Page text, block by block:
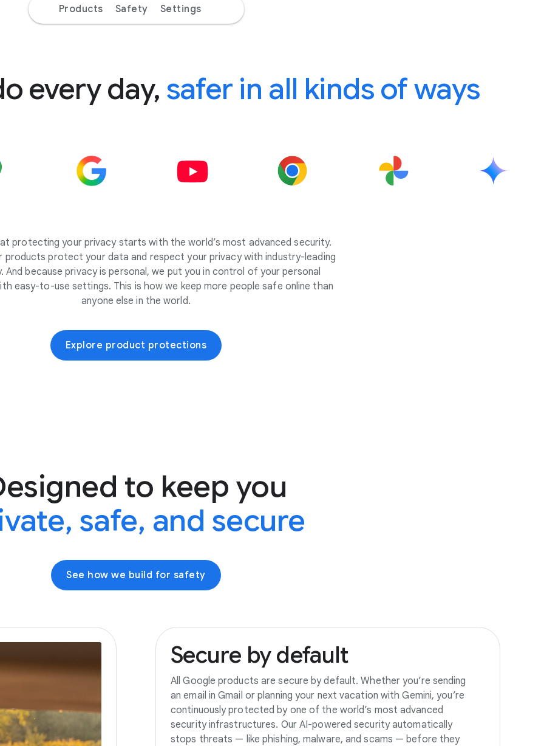
Products Safety Settings
every day, safer in all kinds of ways
protecting your privacy starts with the world’s most advanced security.
products protect your data and respect your privacy with industry-leading
And because privacy is personal, we put you in control of your personal
easy-to-use settings. This is how we keep more people safe online than
anyone else in the world.
Explore product protections
to keep you
safe, and secure
See how we build for safety
Secure by default
All Google products are secure by default. Whether you’re sending
an email in Gmail or planning your next vacation with Gemini, you’re
continuously protected by one of the world’s most advanced
security infrastructures. Our AI-powered security automatically
stops threats — like phishing, malware, and scams — before they